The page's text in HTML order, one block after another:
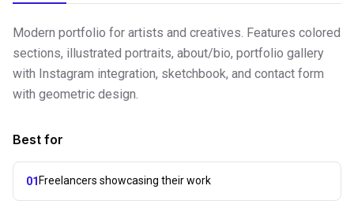
Modern portfolio for artists and creatives. Features colored
sections, illustrated portraits, about/bio, portfolio gallery
with Instagram integration, sketchbook, and contact form
with geometric design.
Best for
01 Freelancers showcasing their work